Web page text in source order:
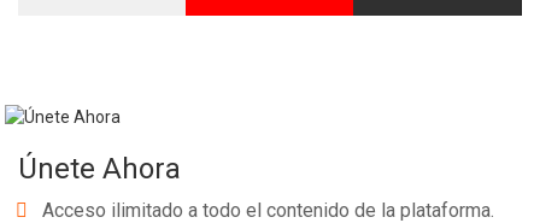
Únete Ahora
Acceso ilimitado a todo el contenido de la plataforma.